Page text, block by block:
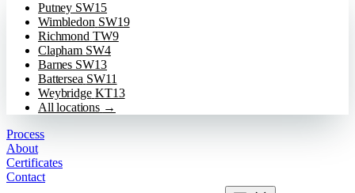
Putney SW15
Wimbledon SW19
Richmond TW9
Clapham SW4
Barnes SW13
Battersea SW11
Weybridge KT13
All locations →
Process
About
Certificates
Contact